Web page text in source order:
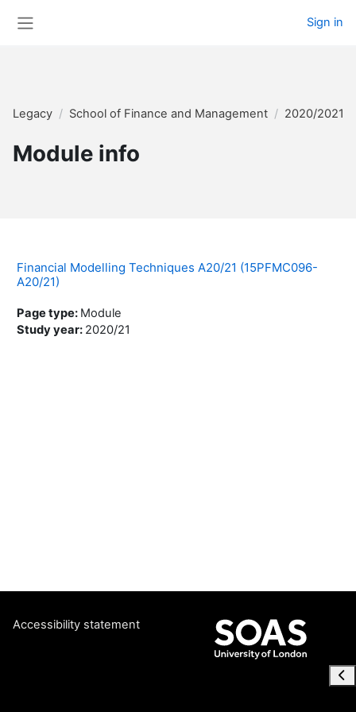
Sign in
Legacy School of Finance and Management 2020/2021
Module info
Financial Modelling Techniques A20/21 (15PFMC096-
A20/21)
Page type: Module
Study year: 2020/21
Accessibility statement